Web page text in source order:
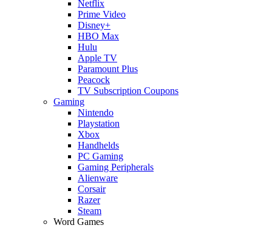
Netflix
Prime Video
Disney+
HBO Max
Hulu
Apple TV
Paramount Plus
Peacock
TV Subscription Coupons
Gaming
Nintendo
Playstation
Xbox
Handhelds
PC Gaming
Gaming Peripherals
Alienware
Corsair
Razer
Steam
Word Games